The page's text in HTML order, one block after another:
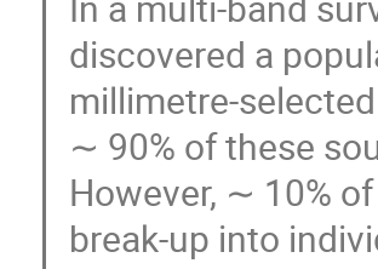
discovered a
millimetre-
∼ 90% of these
However, ∼ 10%
break-up into